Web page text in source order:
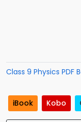
Class 9 Physics PDF
iBook Kobo